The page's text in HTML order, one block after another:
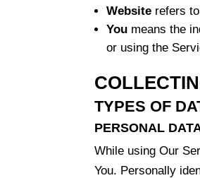
Website refers
You means the
or using the
TYPES OF
PERSONAL
While using Our
You. Personally